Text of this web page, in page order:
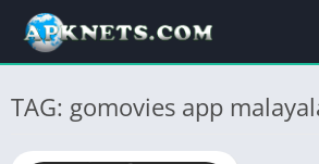
TAG: gomovies app